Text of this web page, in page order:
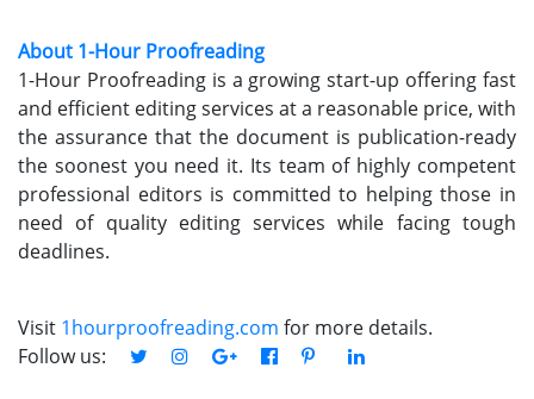
About 1-Hour Proofreading
1-Hour Proofreading is a growing start-up offering fast
and efficient editing services at a reasonable price, with
the assurance that the document is publication-ready
the soonest you need it. Its team of highly competent
professional editors is committed to helping those in
need of quality editing services while facing tough
deadlines.
Visit 1hourproofreading.com for more details.
Follow us: